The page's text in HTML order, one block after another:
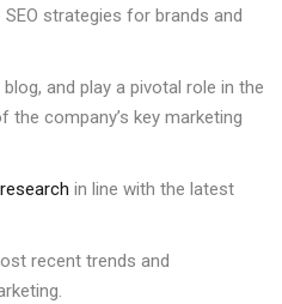
strategies for brands and
and play a pivotal role in the
the company’s key marketing
in line with the latest
recent trends and